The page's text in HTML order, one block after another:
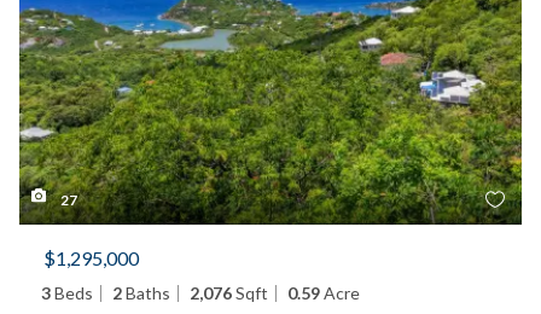
27
$1,295,000
3Beds 2Baths 2,076Sqft 0.59Acre